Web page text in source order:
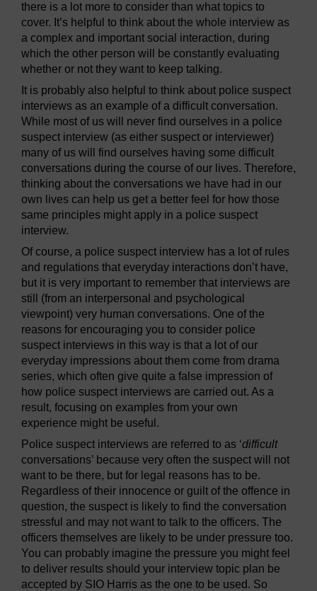
there is a lot more to consider than what topics to
cover. It’s helpful to think about the whole interview as
a complex and important social interaction, during
which the other person will be constantly evaluating
whether or not they want to keep talking.
It is probably also helpful to think about police suspect
interviews as an example of a difficult conversation.
While most of us will never find ourselves in a police
suspect interview (as either suspect or interviewer)
many of us will find ourselves having some difficult
conversations during the course of our lives. Therefore,
thinking about the conversations we have had in our
own lives can help us get a better feel for how those
same principles might apply in a police suspect
interview.
Of course, a police suspect interview has a lot of rules
and regulations that everyday interactions don’t have,
but it is very important to remember that interviews are
still (from an interpersonal and psychological
viewpoint) very human conversations. One of the
reasons for encouraging you to consider police
suspect interviews in this way is that a lot of our
everyday impressions about them come from drama
series, which often give quite a false impression of
how police suspect interviews are carried out. As a
result, focusing on examples from your own
experience might be useful.
Police suspect interviews are referred to as ‘difficult
conversations’ because very often the suspect will not
want to be there, but for legal reasons has to be.
Regardless of their innocence or guilt of the offence in
question, the suspect is likely to find the conversation
stressful and may not want to talk to the officers. The
officers themselves are likely to be under pressure too.
You can probably imagine the pressure you might feel
to deliver results should your interview topic plan be
accepted by SIO Harris as the one to be used. So